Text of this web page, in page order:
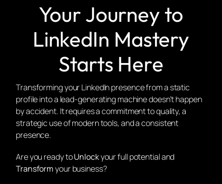
Your Journey to
LinkedIn Mastery
Starts Here
Transforming your LinkedIn presence from a static
profile into a lead-generating machine doesn’t happen
by accident. It requires a commitment to quality, a
strategic use of modern tools, and a consistent
presence.
Are you ready toUnlockyour full potential and
Transformyour business?